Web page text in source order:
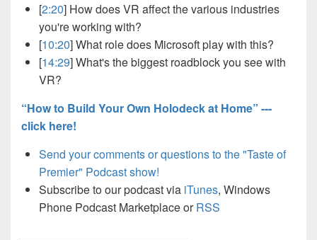
[2:20] How does VR affect the various industries
you're working with?
[10:20] What role does Microsoft play with this?
[14:29] What's the biggest roadblock you see with
VR?
“How to Build Your Own Holodeck at Home” ---
click here!
Send your comments or questions to the "Taste of
Premier" Podcast show!
Subscribe to our podcast via iTunes, Windows
Phone Podcast Marketplace orRSS